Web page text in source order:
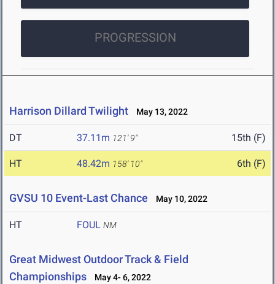
PROGRESSION
Harrison Dillard Twilight May 13, 2022
DT 37.11m 121' 9" 15th (F)
HT 48.42m 158' 10" 6th (F)
GVSU 10 Event-Last Chance May 10, 2022
HT FOUL NM
Great Midwest Outdoor Track & Field
Championships
May 4- 6, 2022